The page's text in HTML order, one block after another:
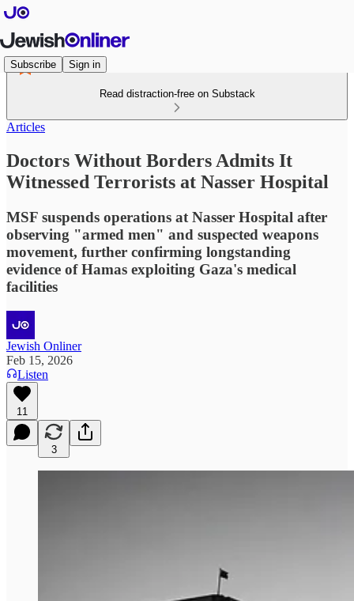
Subscribe Sign in
Read distraction-free on Substack
Articles
Doctors Without Borders Admits It
Witnessed Terrorists at Nasser Hospital
MSF suspends operations at Nasser Hospital after
observing "armed men" and suspected weapons
movement, further confirming longstanding
evidence of Hamas exploiting Gaza's medical
facilities
Jewish Onliner
Feb 15, 2026
Listen
11
3